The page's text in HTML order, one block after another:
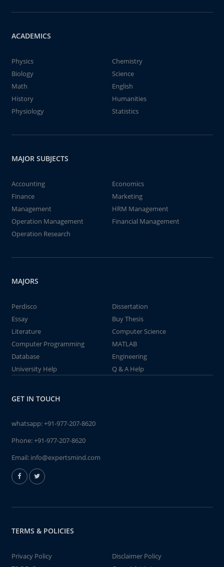
ACADEMICS
Physics
Chemistry
Biology
Science
Math
English
History
Humanities
Physiology
Statistics
MAJOR SUBJECTS
Accounting
Economics
Finance
Marketing
Management
HRM Management
Operation Management
Financial Management
Operation Research
MAJORS
Perdisco
Dissertation
Essay
Buy Thesis
Literature
Computer Science
Computer Programming
MATLAB
Database
Engineering
University Help
Q & A Help
GET IN TOUCH
whatsapp:+91-977-207-8620
Phone:+91-977-207-8620
Email: info@expertsmind.com
TERMS & POLICIES
Privacy Policy
Disclaimer Policy